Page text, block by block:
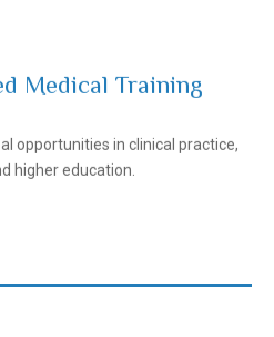
Medical Training
opportunities in clinical practice,
higher education.
Medical Institute